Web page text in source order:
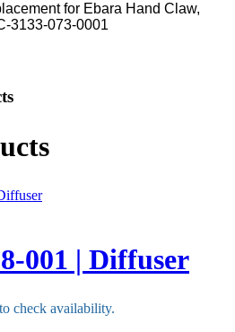
for Ebara Hand Claw,
3133-073-0001
001 | Diffuser
check availability.